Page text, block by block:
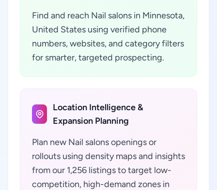
Find and reach Nail salons in Minnesota,
United States using verified phone
numbers, websites, and category filters
for smarter, targeted prospecting.
Location Intelligence &
Expansion Planning
Plan new Nail salons openings or
rollouts using density maps and insights
from our 1,256 listings to target low-
competition, high-demand zones in